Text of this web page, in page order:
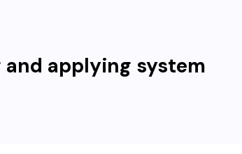
applying system